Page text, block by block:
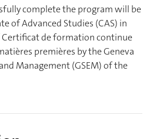
complete the program will be
of Advanced Studies (CAS) in
de formation continue
premières by the Geneva
Management (GSEM) of the